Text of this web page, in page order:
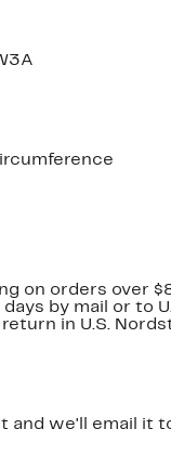
on orders over
by mail or to
in U.S.
and we'll email it